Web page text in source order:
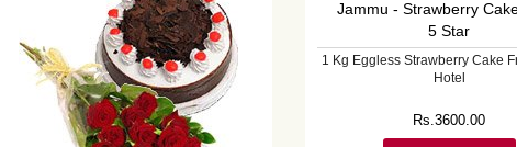
1 Kg Eggless Strawberry Cake
Hotel
Rs.3600.00